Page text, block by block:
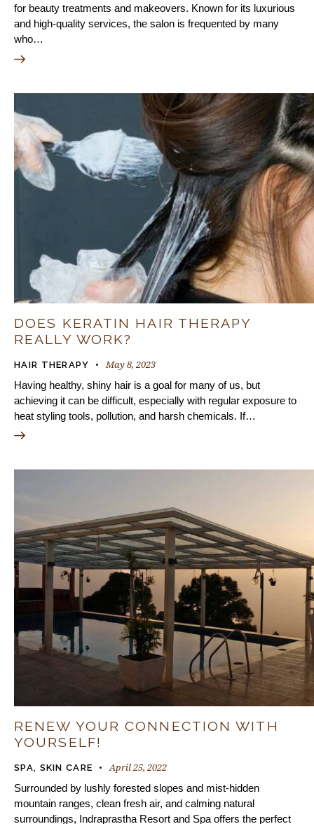
for beauty treatments and makeovers. Known for its luxurious
and high-quality services, the salon is frequented by many
who…
DOES KERATIN HAIR THERAPY
REALLY WORK?
HAIR THERAPY May 8, 2023
Having healthy, shiny hair is a goal for many of us, but
achieving it can be difficult, especially with regular exposure to
heat styling tools, pollution, and harsh chemicals. If…
RENEW YOUR CONNECTION WITH
YOURSELF!
SPA , SKIN CARE April 25, 2022
Surrounded by lushly forested slopes and mist-hidden
mountain ranges, clean fresh air, and calming natural
surroundings, Indraprastha Resort and Spa offers the perfect